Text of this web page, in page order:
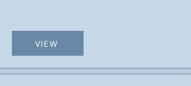
VIEW